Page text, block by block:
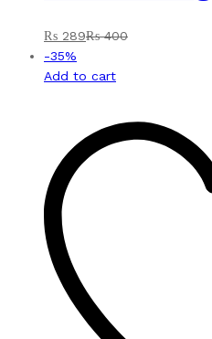
₨ 289₨400
-35%
Add to cart